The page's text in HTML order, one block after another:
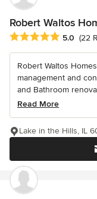
Robert Waltos
Average rating: 5 out
5.0 (22
Robert Waltos
management and
and Bathroom
Read More
Lake in the Hills, IL